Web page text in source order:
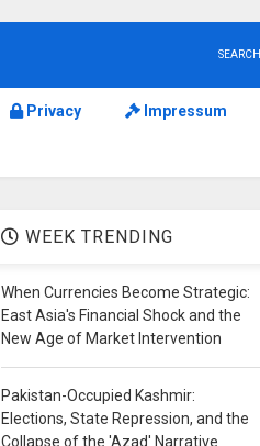
SEARCH
Privacy Impressum
WEEK TRENDING
When Currencies Become Strategic:
East Asia's Financial Shock and the
New Age of Market Intervention
Pakistan-Occupied Kashmir:
Elections, State Repression, and the
Collapse of the 'Azad' Narrative